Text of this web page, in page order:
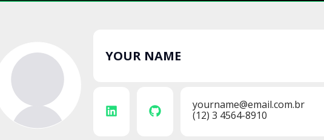
YOUR NAME
yourname@email.com.br
(12) 3 4564-8910